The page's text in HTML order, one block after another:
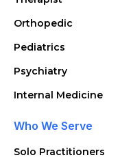
Orthopedic
Pediatrics
Psychiatry
Internal Medicine
Who We Serve
Solo Practitioners